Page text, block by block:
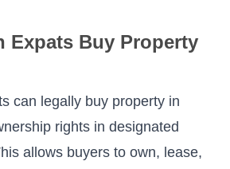
Expats Buy Property
can legally buy property in
rights in designated
allows buyers to own, lease,